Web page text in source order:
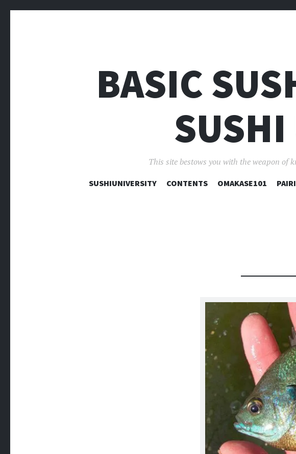
BASIC
This site bestows you with the weapon of
SUSHIUNIVERSITY CONTENTS OMAKASE101